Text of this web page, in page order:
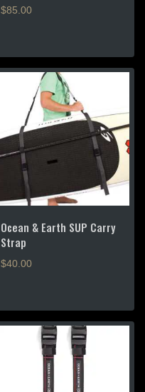
$85.00
Ocean & Earth SUP Carry
Strap
$40.00